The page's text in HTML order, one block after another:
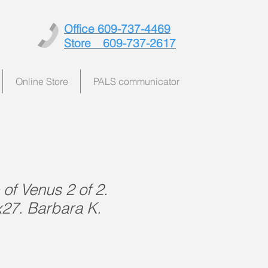
Office 609-737-4469
Store 609-737-2617
Online Store PALS communicator
Venus 2 of 2.
Barbara K.